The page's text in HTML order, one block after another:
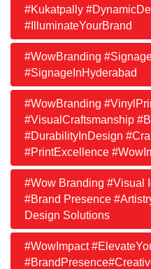
#Kukatpally
#IlluminateYourBrand
#WowBranding
#SignageInHyderabad
#WowBranding
#VisualCraftsmanship
#DurabilityInDesign
#PrintExcellence
#Wow Branding #Visual
#Brand Presence
Design Solutions
#WowImpact